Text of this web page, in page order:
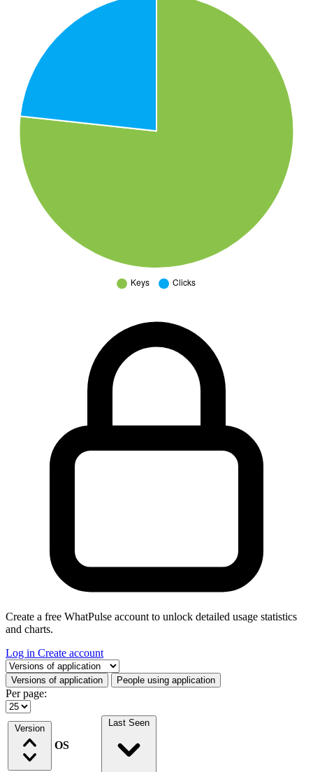
Create a free WhatPulse account to unlock detailed usage statistics
and charts.
Log in Create account
Select a tab
Versions of application People using application
Per page:
Version
OS
Last Seen